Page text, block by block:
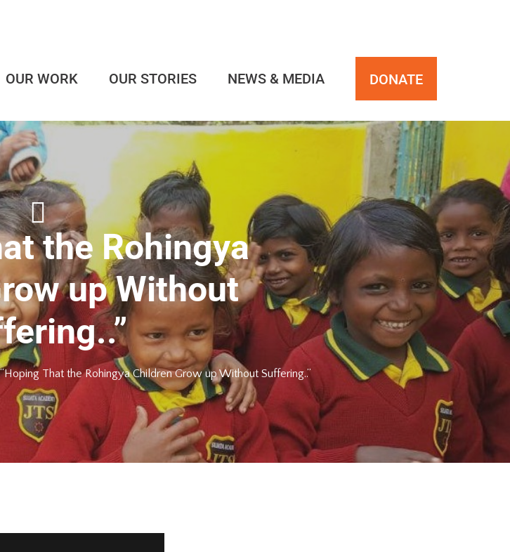
OUR WORK OUR STORIES NEWS & MEDIA DONATE
the Rohingya
up Without
“Hoping That the Rohingya Children Grow up Without Suffering..”